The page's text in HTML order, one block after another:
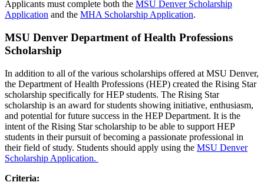
Applicants must complete both the MSU Denver Scholarship
Application and the MHA Scholarship Application.
MSU Denver Department of Health Professions
Scholarship
In addition to all of the various scholarships offered at MSU Denver,
the Department of Health Professions (HEP) created the Rising Star
scholarship specifically for HEP students. The Rising Star
scholarship is an award for students showing initiative, enthusiasm,
and potential for future success in the HEP Department. It is the
intent of the Rising Star scholarship to be able to support HEP
students in their pursuit of becoming a passionate professional in
their field of study. Students should apply using the MSU Denver
Scholarship Application.
Criteria: